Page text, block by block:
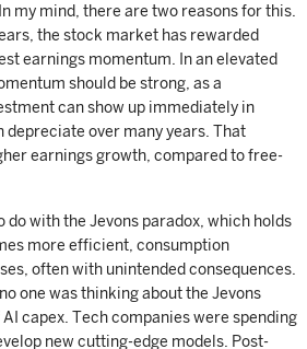
my mind, there are two reasons for this.
the stock market has rewarded
earnings momentum. In an elevated
should be strong, as a
can show up immediately in
depreciate over many years. That
earnings growth, compared to free-
do with the Jevons paradox, which holds
more efficient, consumption
often with unintended consequences.
one was thinking about the Jevons
capex. Tech companies were spending
new cutting-edge models. Post-